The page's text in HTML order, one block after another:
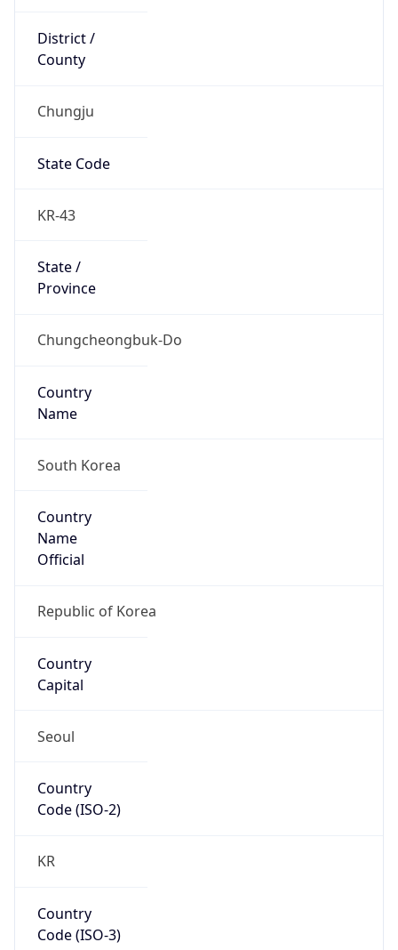
District /
County
Chungju
State Code
KR-43
State /
Province
Chungcheongbuk-Do
Country
Name
South Korea
Country
Name
Official
Republic of Korea
Country
Capital
Seoul
Country
Code (ISO-2)
KR
Country
Code (ISO-3)